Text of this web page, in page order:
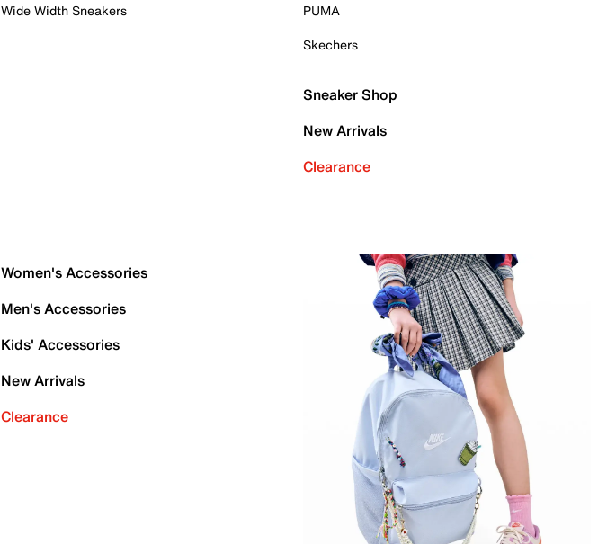
Wide Width Sneakers
PUMA
Skechers
Sneaker Shop
New Arrivals
Clearance
Women's Accessories
Men's Accessories
Kids' Accessories
New Arrivals
Clearance